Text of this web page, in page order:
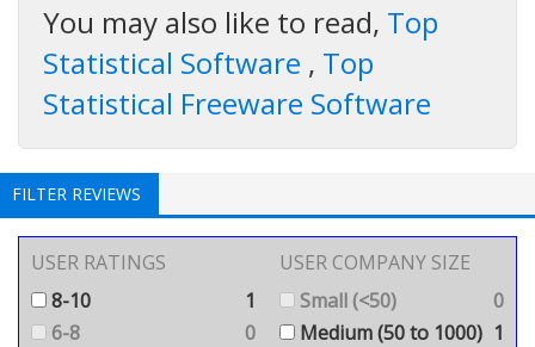
You may also like to read, Top
Statistical Software , Top
Statistical Freeware Software
FILTER REVIEWS
USER RATINGS
8-10
1
6-8
0
USER COMPANY SIZE
Small (<50)
0
Medium (50 to 1000) 1